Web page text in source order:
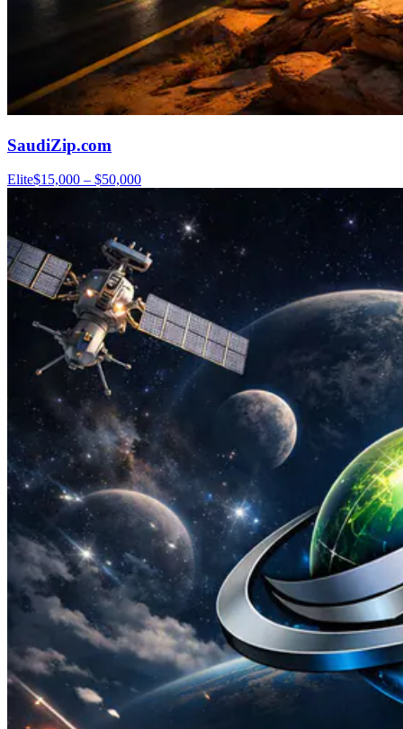
SaudiZip.com
Elite$15,000 – $50,000